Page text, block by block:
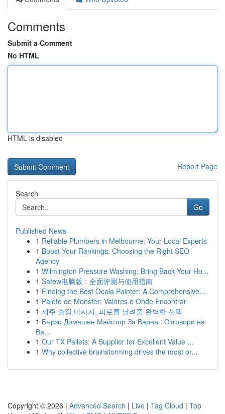
Comments
Submit a Comment
No HTML
HTML is disabled
Report Page
Search
Go
Published News
1 Reliable Plumbers in Melbourne: Your Local Experts
1 Boost Your Rankings: Choosing the Right SEO
Agency
1 Wilmington Pressure Washing: Bring Back Your Ho...
1 Safew电脑版：全面评测与使用指南
1 Finding the Best Ocala Painter: A Comprehensive...
1 Palete de Monster: Valores e Onde Encontrar
1 제주 출장 마사지, 피로를 날려줄 완벽한 선택
1 Бързо Домашен Майстор За Варна : Отговори на
Ва...
1 Our TX Pallets: A Supplier for Excellent Value ...
1 Why collective brainstorming drives the most or...
Copyright © 2026 | Advanced Search | Live | Tag Cloud | Top